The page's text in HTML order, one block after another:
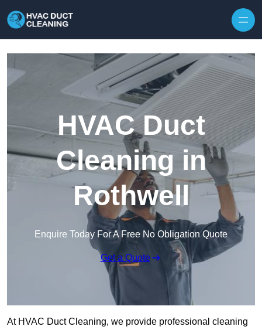
HVAC Duct
Cleaning in
Rothwell
Enquire Today For A Free No Obligation Quote
Get a Quote
At HVAC Duct Cleaning, we provide professional cleaning